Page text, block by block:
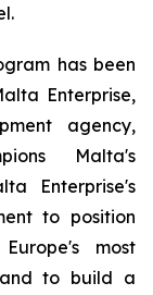
has been
Enterprise,
agency,
Malta's
Enterprise's
to position
most
and to build a